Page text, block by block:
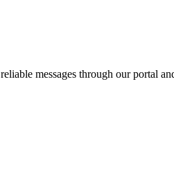
messages through our portal